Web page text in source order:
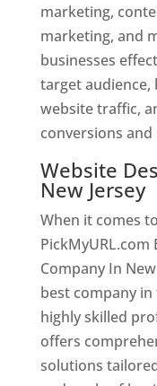
marketing,
marketing, and
businesses
target audience,
website traffic,
conversions and
Website
New Jersey
When it comes
PickMyURL.com
Company In
best company
highly skilled
offers
solutions